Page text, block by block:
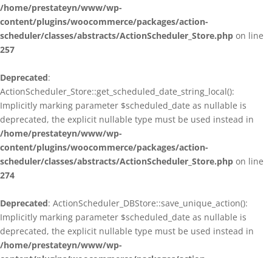
/home/prestateyn/www/wp-
content/plugins/woocommerce/packages/action-
scheduler/classes/abstracts/ActionScheduler_Store.php on line
257
Deprecated:
ActionScheduler_Store::get_scheduled_date_string_local():
Implicitly marking parameter $scheduled_date as nullable is
deprecated, the explicit nullable type must be used instead in
/home/prestateyn/www/wp-
content/plugins/woocommerce/packages/action-
scheduler/classes/abstracts/ActionScheduler_Store.php on line
274
Deprecated: ActionScheduler_DBStore::save_unique_action():
Implicitly marking parameter $scheduled_date as nullable is
deprecated, the explicit nullable type must be used instead in
/home/prestateyn/www/wp-